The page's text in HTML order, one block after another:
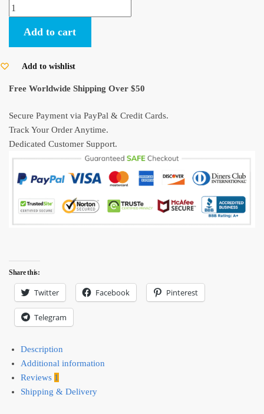
My
Neighbor
Totoro
Hold
The
PVC
quantity
Add to cart
Add to wishlist
Free Worldwide Shipping Over $50
Secure Payment via PayPal & Credit Cards.
Track Your Order Anytime.
Dedicated Customer Support.
Share this:
Twitter Facebook Pinterest
Telegram
Description
Additional information
Reviews 1
Shipping & Delivery